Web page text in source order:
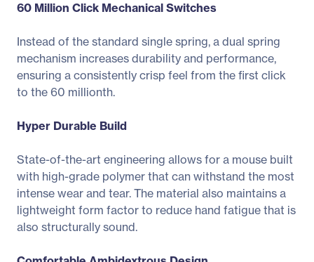
60 Million Click Mechanical Switches
Instead of the standard single spring, a dual spring
mechanism increases durability and performance,
ensuring a consistently crisp feel from the first click
to the 60 millionth.
Hyper Durable Build
State-of-the-art engineering allows for a mouse built
with high-grade polymer that can withstand the most
intense wear and tear. The material also maintains a
lightweight form factor to reduce hand fatigue that is
also structurally sound.